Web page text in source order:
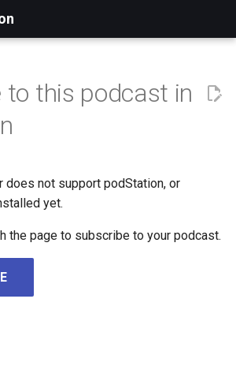
to this podcast in
does not support podStation, or
yet.
the page to subscribe to your podcast.